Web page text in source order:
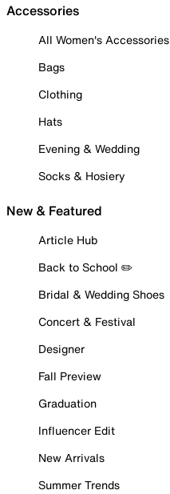
Accessories
All Women's Accessories
Bags
Clothing
Hats
Evening & Wedding
Socks & Hosiery
New & Featured
Article Hub
Back to School ✏️
Bridal & Wedding Shoes
Concert & Festival
Designer
Fall Preview
Graduation
Influencer Edit
New Arrivals
Summer Trends